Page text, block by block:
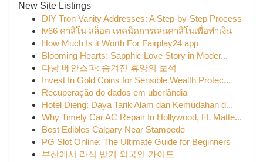
New Site Listings
DIY Tron Vanity Addresses: A Step-by-Step Process
lv66 คาสิโน สล็อต เทคนิคการเล่นคาสิโนเพื่อทำเงิน
How Much Is it Worth For Fairplay24 app
Blooming Hearts: Sapphic Love Story in Moder...
다낭 베안스파: 숨겨진 휴양의 보석
Invest In Gold Coins for Sensible Wealth Protec...
Recuperação do dados em uberlândia
Hotel Dieng: Daya Tarik Alam dan Kemudahan d...
Why Timely Car AC Repair In Hollywood, FL Matte...
Best Edibles Calgary Near Stampede
PG Slot Online: The Ultimate Guide for Beginners
부산에서 라식 받기 외국인 가이드